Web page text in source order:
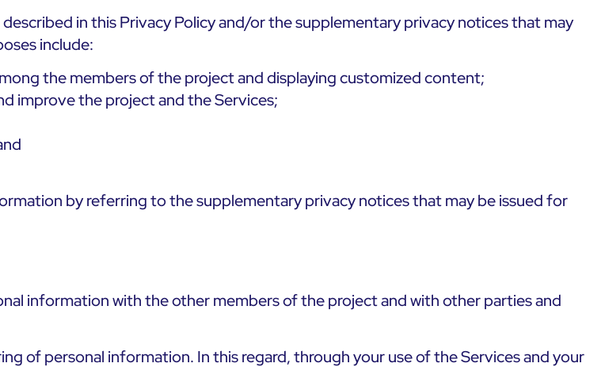
in this Privacy Policy and/or the supplementary privacy notices that may
include:
the members of the project and displaying customized content;
improve the project and the Services;
by referring to the supplementary privacy notices that may be issued for
information with the other members of the project and with other parties and
of personal information. In this regard, through your use of the Services and your